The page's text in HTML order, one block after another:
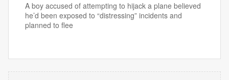
A boy accused of attempting to hijack a plane believed
he’d been exposed to “distressing” incidents and
planned to flee